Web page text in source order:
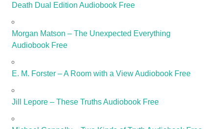
Death Dual Edition Audiobook Free
Morgan Matson – The Unexpected Everything
Audiobook Free
E. M. Forster – A Room with a View Audiobook Free
Jill Lepore – These Truths Audiobook Free